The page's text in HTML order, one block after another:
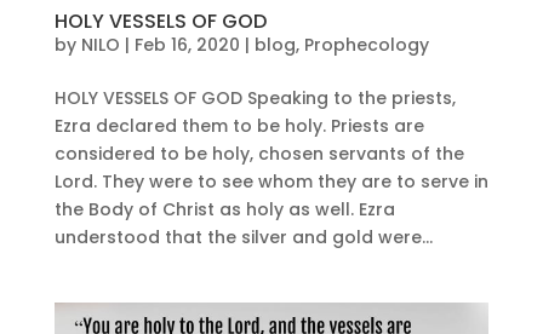
HOLY VESSELS OF GOD
by NILO | Feb 16, 2020 | blog, Prophecology
HOLY VESSELS OF GOD Speaking to the priests,
Ezra declared them to be holy. Priests are
considered to be holy, chosen servants of the
Lord. They were to see whom they are to serve in
the Body of Christ as holy as well. Ezra
understood that the silver and gold were...